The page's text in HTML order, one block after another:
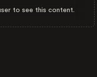
to see this content.